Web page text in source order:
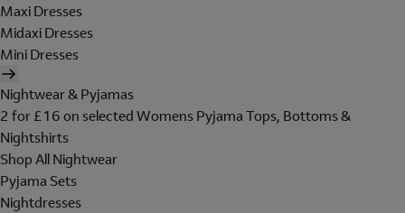
Maxi Dresses
Midaxi Dresses
Mini Dresses
Nightwear & Pyjamas
2 for £16 on selected Womens Pyjama Tops, Bottoms &
Nightshirts
Shop All Nightwear
Pyjama Sets
Nightdresses